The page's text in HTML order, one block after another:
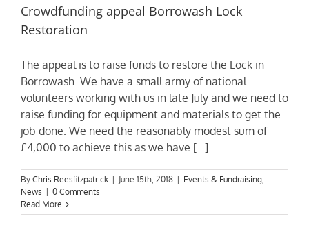
Crowdfunding appeal Borrowash Lock
Restoration
The appeal is to raise funds to restore the Lock in
Borrowash. We have a small army of national
volunteers working with us in late July and we need to
raise funding for equipment and materials to get the
job done. We need the reasonably modest sum of
£4,000 to achieve this as we have [...]
By Chris Reesfitzpatrick June 15th, 2018 Events & Fundraising,
News
0 Comments
Read More